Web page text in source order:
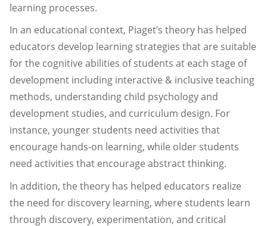
learning processes.
In an educational context, Piaget’s theory has helped
educators develop learning strategies that are suitable
for the cognitive abilities of students at each stage of
development including interactive & inclusive teaching
methods, understanding child psychology and
development studies, and curriculum design. For
instance, younger students need activities that
encourage hands-on learning, while older students
need activities that encourage abstract thinking.
In addition, the theory has helped educators realize
the need for discovery learning, where students learn
through discovery, experimentation, and critical